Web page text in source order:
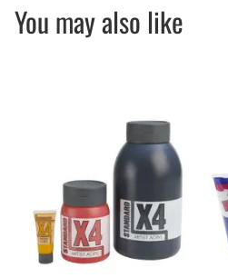
You may also like